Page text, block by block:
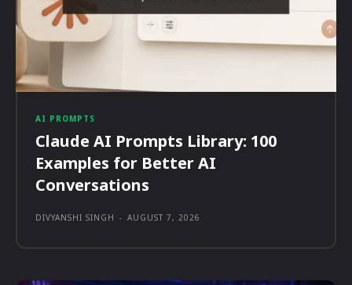
AI PROMPTS
Claude AI Prompts Library: 100
Examples for Better AI
Conversations
DIVYANSHI SINGH - AUGUST 7, 2026